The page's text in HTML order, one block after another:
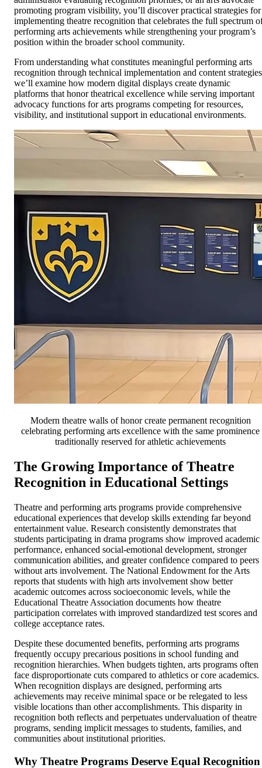
promoting program visibility, you’ll discover practical strategies for
implementing theatre recognition that celebrates the full spectrum
performing arts achievements while strengthening your program’s
position within the broader school community.
From understanding what constitutes meaningful performing arts
recognition through technical implementation and content
we’ll examine how modern digital displays create dynamic
platforms that honor theatrical excellence while serving important
advocacy functions for arts programs competing for resources,
visibility, and institutional support in educational environments.
Modern theatre walls of honor create permanent recognition
celebrating performing arts excellence with the same prominence
traditionally reserved for athletic achievements
The Growing Importance of Theatre
Recognition in Educational Settings
Theatre and performing arts programs provide comprehensive
educational experiences that develop skills extending far beyond
entertainment value. Research consistently demonstrates that
students participating in drama programs show improved academic
performance, enhanced social-emotional development, stronger
communication abilities, and greater confidence compared to peers
without arts involvement. The National Endowment for the Arts
reports that students with high arts involvement show better
academic outcomes across socioeconomic levels, while the
Educational Theatre Association documents how theatre
participation correlates with improved standardized test scores and
college acceptance rates.
Despite these documented benefits, performing arts programs
frequently occupy precarious positions in school funding and
recognition hierarchies. When budgets tighten, arts programs often
face disproportionate cuts compared to athletics or core academics.
When recognition displays are designed, performing arts
achievements may receive minimal space or be relegated to less
visible locations than other accomplishments. This disparity in
recognition both reflects and perpetuates undervaluation of theatre
programs, sending implicit messages to students, families, and
communities about institutional priorities.
Why Theatre Programs Deserve Equal Recognition